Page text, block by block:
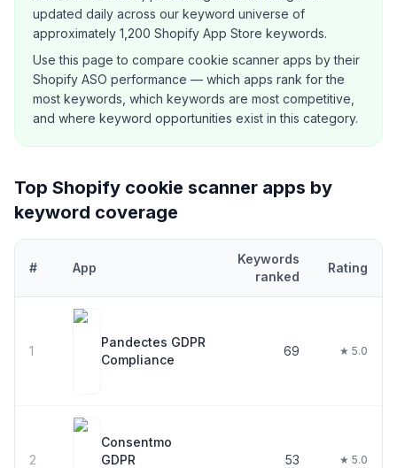
updated daily across our keyword universe of
approximately 1,200 Shopify App Store keywords.
Use this page to compare cookie scanner apps by their
Shopify ASO performance — which apps rank for the
most keywords, which keywords are most competitive,
and where keyword opportunities exist in this category.
Top Shopify cookie scanner apps by
keyword coverage
# App
Keywords
ranked
Rating
1
Pandectes GDPR
Compliance
69 ★ 5.0
2
Consentmo
GDPR
53 ★ 5.0